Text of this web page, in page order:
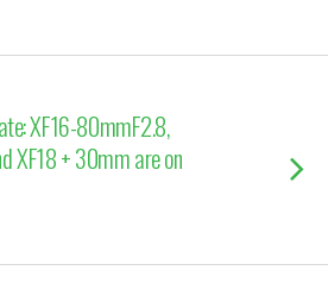
XF16-80mmF2.8,
XF18 + 30mm are on